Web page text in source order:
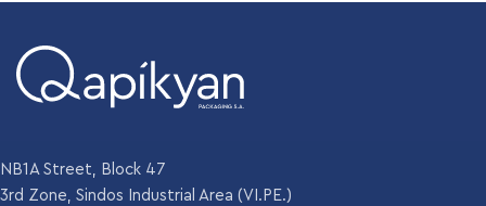
NB1A Street, Block 47
3rd Zone, Sindos Industrial Area (VI.PE.)